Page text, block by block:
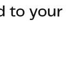
to your